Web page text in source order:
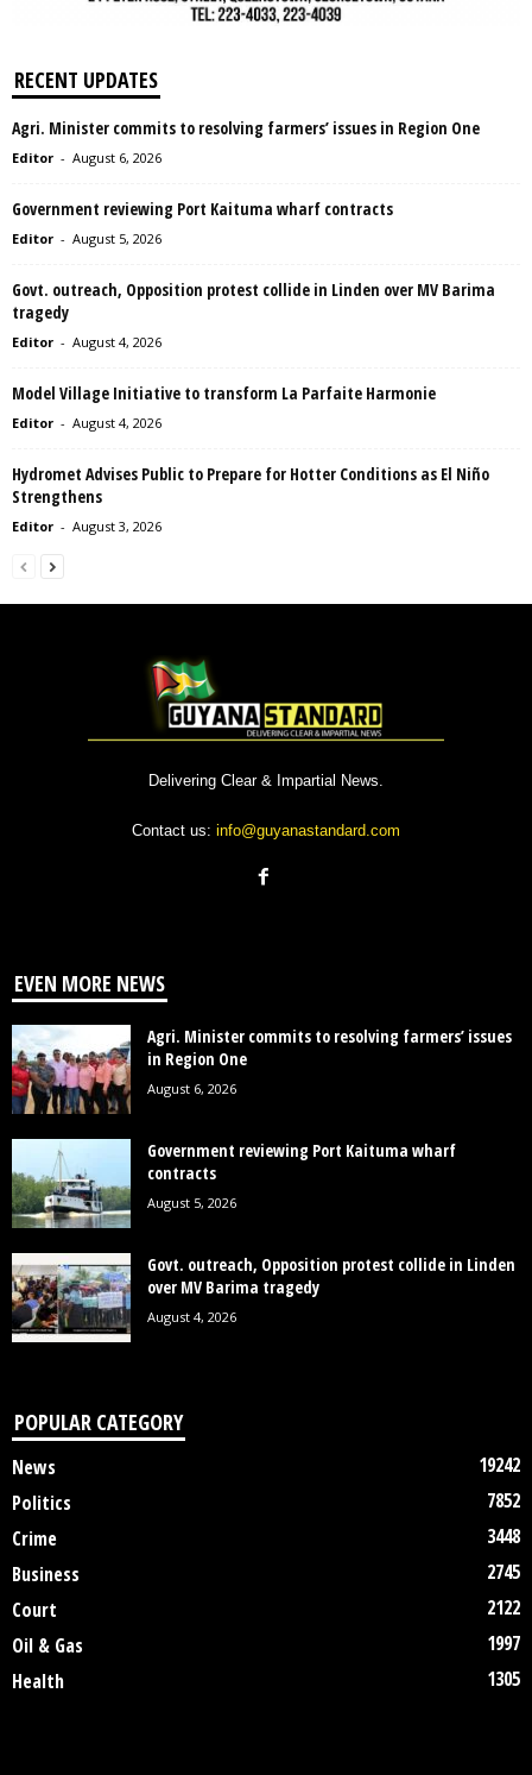
RECENT UPDATES
Agri. Minister commits to resolving farmers’ issues in Region One
Editor - August 6, 2026
Government reviewing Port Kaituma wharf contracts
Editor - August 5, 2026
Govt. outreach, Opposition protest collide in Linden over MV Barima
tragedy
Editor - August 4, 2026
Model Village Initiative to transform La Parfaite Harmonie
Editor - August 4, 2026
Hydromet Advises Public to Prepare for Hotter Conditions as El Niño
Strengthens
Editor - August 3, 2026
Delivering Clear & Impartial News.
Contact us: info@guyanastandard.com
EVEN MORE NEWS
Agri. Minister commits to resolving farmers’ issues
in Region One
August 6, 2026
Government reviewing Port Kaituma wharf
contracts
August 5, 2026
Govt. outreach, Opposition protest collide in Linden
over MV Barima tragedy
August 4, 2026
POPULAR CATEGORY
News
19242
Politics
7852
Crime
3448
Business
2745
Court
2122
Oil & Gas
1997
Health
1305